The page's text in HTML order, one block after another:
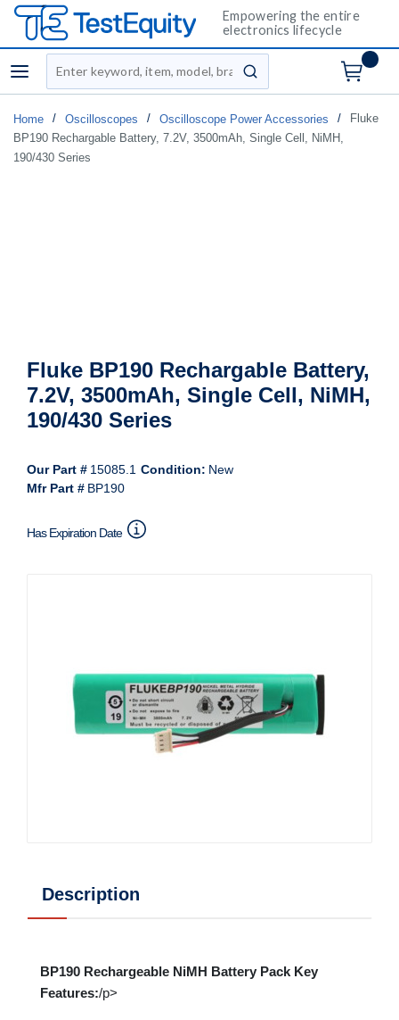
Empowering the entire
electronics lifecycle
menu
Site Search
submit search
Home / Oscilloscopes / Oscilloscope Power Accessories /
Fluke
BP190 Rechargable Battery, 7.2V, 3500mAh, Single Cell, NiMH,
190/430 Series
Fluke BP190 Rechargable Battery,
7.2V, 3500mAh, Single Cell, NiMH,
190/430 Series
Our Part # 15085.1 Condition: New
Mfr Part # BP190
Has Expiration Date
Description
BP190 Rechargeable NiMH Battery Pack Key
Features:/p>